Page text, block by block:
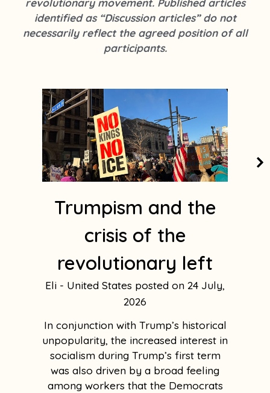
k
s
t
a
a
1
revolutionary movement. Published articles
identified as “Discussion articles” do not
necessarily reflect the agreed position of all
participants.
Trumpism and the
crisis of the
revolutionary left
Eli - United States
24 July,
2026
In conjunction with Trump’s historical
unpopularity, the increased interest in
socialism during Trump’s first term
was also driven by a broad feeling
among workers that the Democrats
Page PagePage